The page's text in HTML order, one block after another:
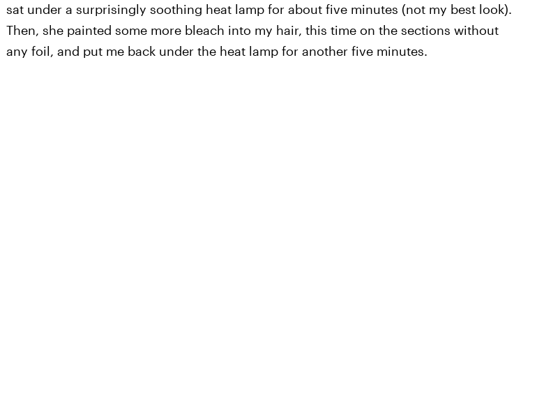
sat under a surprisingly soothing heat lamp for about five minutes (not my best look).
Then, she painted some more bleach into my hair, this time on the sections without
any foil, and put me back under the heat lamp for another five minutes.